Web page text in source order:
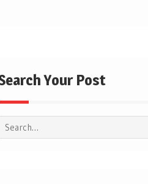
Your Post
Search